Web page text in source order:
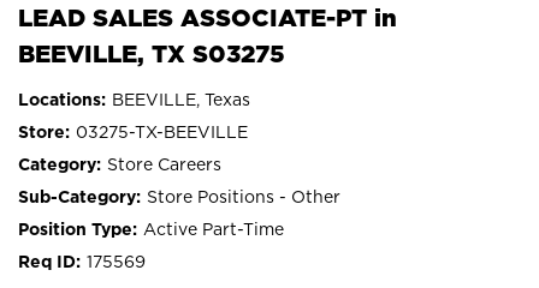
LEAD SALES ASSOCIATE-PT in
BEEVILLE, TX S03275
BEEVILLE, Texas
03275-TX-BEEVILLE
Store Careers
Store Positions - Other
Active Part-Time
175569